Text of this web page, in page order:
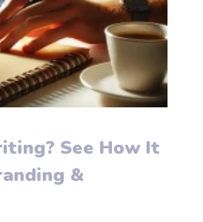
See How It
&